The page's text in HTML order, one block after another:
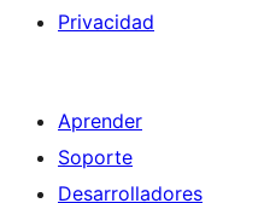
Privacidad
Aprender
Soporte
Desarrolladores